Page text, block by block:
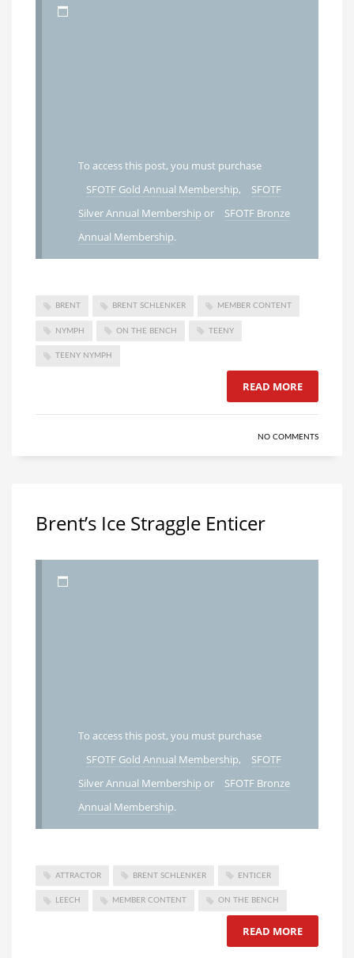
To access this post, you must purchase
SFOTF Gold Annual Membership,
SFOTF
Silver Annual Membership or
SFOTF Bronze
Annual Membership.
BRENT BRENT SCHLENKER MEMBER CONTENT
NYMPH ON THE BENCH TEENY
TEENY NYMPH
READ MORE
NO COMMENTS
Brent’s Ice Straggle Enticer
To access this post, you must purchase
SFOTF Gold Annual Membership,
SFOTF
Silver Annual Membership or
SFOTF Bronze
Annual Membership.
ATTRACTOR BRENT SCHLENKER ENTICER
LEECH MEMBER CONTENT ON THE BENCH
READ MORE